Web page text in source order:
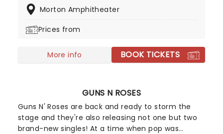
Love & Special Sauce's album Philadelphonic. The
Fairytales further cemented his popularity.
Morton Amphitheater
Prices from
More info BOOK TICKETS
GUNS N ROSES
Guns N' Roses are back and ready to storm the
stage and they're also releasing not one but two
brand-new singles! At a time when pop was